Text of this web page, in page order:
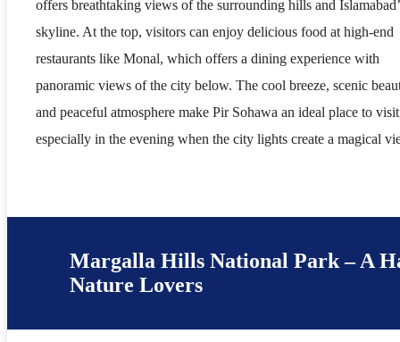
offers breathtaking views of the surrounding hills and
skyline. At the top, visitors can enjoy delicious food at high-end
restaurants like Monal, which offers a dining experience with
panoramic views of the city below. The cool breeze, scenic
and peaceful atmosphere make Pir Sohawa an ideal place to
especially in the evening when the city lights create a magical
Margalla Hills National Park – A
Nature Lovers